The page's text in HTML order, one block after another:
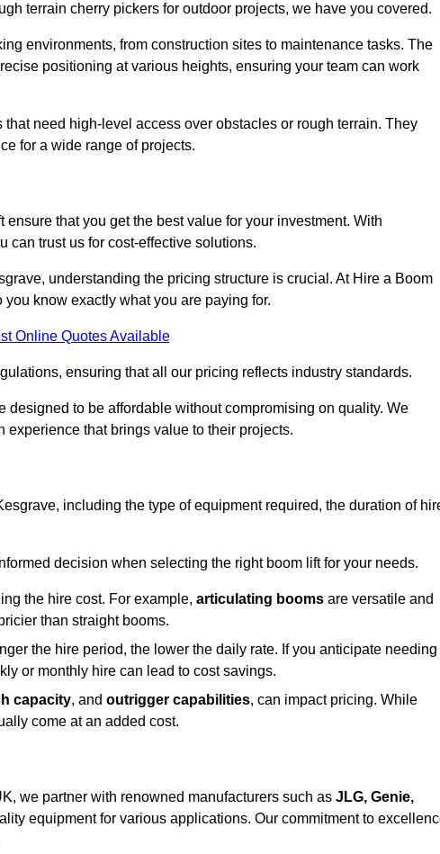
terrain cherry pickers for outdoor projects, we have you covered.
environments, from construction sites to maintenance tasks. The
positioning at various heights, ensuring your team can work
that need high-level access over obstacles or rough terrain. They
for a wide range of projects.
ensure that you get the best value for your investment. With
can trust us for cost-effective solutions.
understanding the pricing structure is crucial. At Hire a Boom
know exactly what you are paying for.
Online Quotes Available
ensuring that all our pricing reflects industry standards.
to be affordable without compromising on quality. We
experience that brings value to their projects.
including the type of equipment required, the duration of
decision when selecting the right boom lift for your needs.
the hire cost. For example, articulating booms are versatile and
than straight booms.
the hire period, the lower the daily rate. If you anticipate needing
or monthly hire can lead to cost savings.
capacity, and outrigger capabilities, can impact pricing. While
come at an added cost.
we partner with renowned manufacturers such as JLG, Genie,
equipment for various applications. Our commitment to